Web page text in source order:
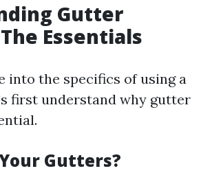
Gutter
Essentials
into the specifics of using a
first understand why gutter
Gutters?